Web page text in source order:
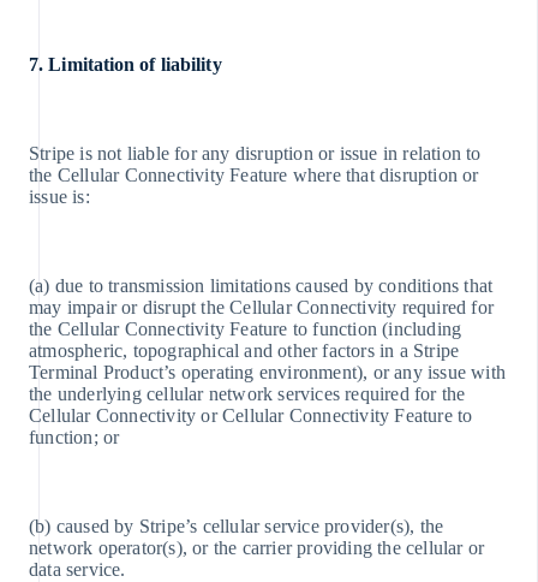
7. Limitation of liability
Stripe is not liable for any disruption or issue in relation to
the Cellular Connectivity Feature where that disruption or
issue is:
(a) due to transmission limitations caused by conditions that
may impair or disrupt the Cellular Connectivity required for
the Cellular Connectivity Feature to function (including
atmospheric, topographical and other factors in a Stripe
Terminal Product’s operating environment), or any issue with
the underlying cellular network services required for the
Cellular Connectivity or Cellular Connectivity Feature to
function; or
(b) caused by Stripe’s cellular service provider(s), the
network operator(s), or the carrier providing the cellular or
data service.